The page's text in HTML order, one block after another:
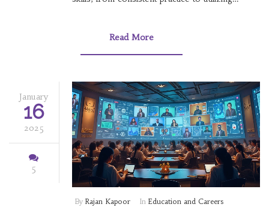
learning and discover how embracing new
practical advice tailored for learners of all levels
confident endeavor.
Read More
January
16
2025
5
By Rajan Kapoor In Education and Careers